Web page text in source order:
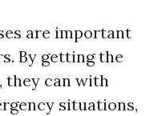
are important
By getting the
they can with
situations,